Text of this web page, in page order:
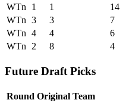
WTn
1 1
14
WTn 3 3
7
WTn 4 4
6
WTn
2 8 4
Future Draft Picks
Round Original Team